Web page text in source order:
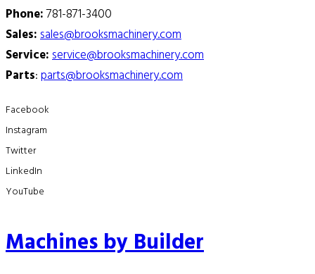
Phone:781-871-3400
Sales:sales@brooksmachinery.com
Service:service@brooksmachinery.com
Parts:parts@brooksmachinery.com
Facebook
Instagram
Twitter
LinkedIn
YouTube
Machines by Builder